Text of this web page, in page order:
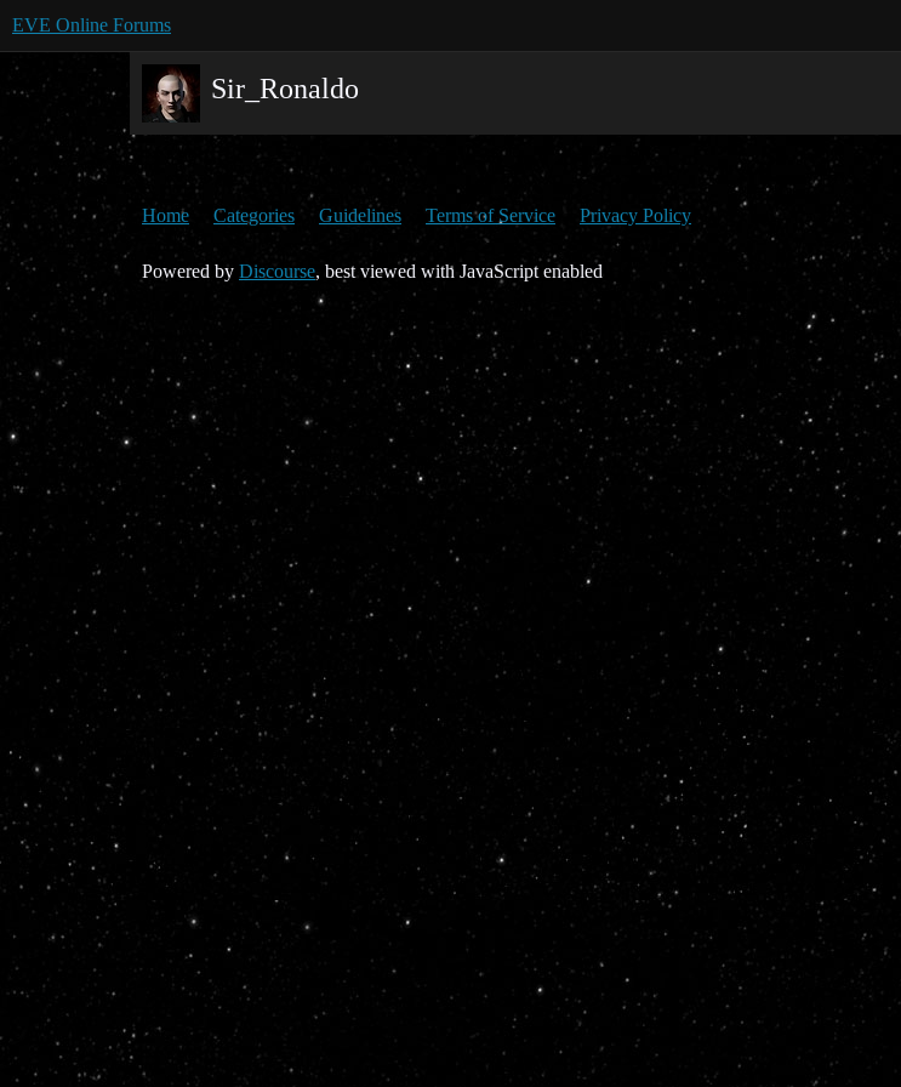
EVE Online Forums
Sir_Ronaldo
Home Categories Guidelines Terms of Service Privacy Policy
Powered by Discourse, best viewed with JavaScript enabled